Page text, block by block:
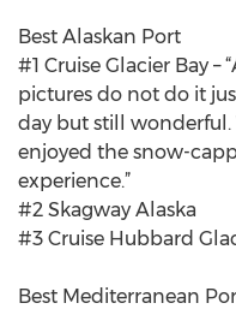
Best Alaskan Port
#1 Cruise Glacier Bay –
pictures do not do it
day but still wonderful.
enjoyed the snow-
experience.”
#2 Skagway Alaska
#3 Cruise Hubbard
Best Mediterranean